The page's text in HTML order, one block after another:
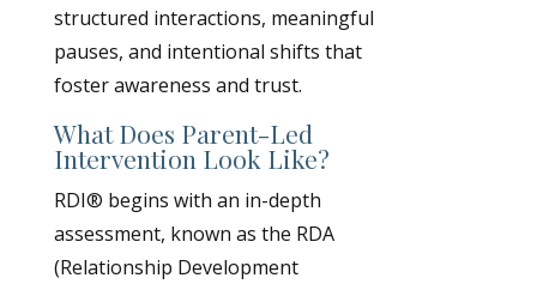
structured interactions, meaningful
pauses, and intentional shifts that
foster awareness and trust.
What Does Parent-Led
Intervention Look Like?
RDI® begins with an in-depth
assessment, known as the RDA
(Relationship Development